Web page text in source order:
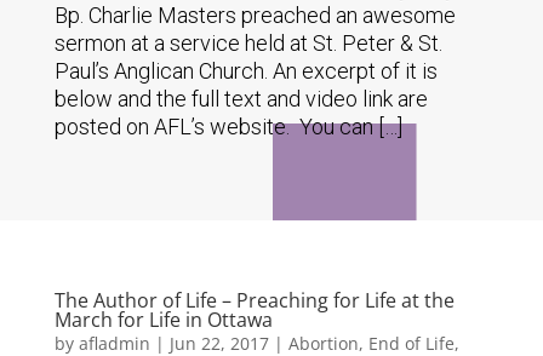
Bp. Charlie Masters preached an awesome
sermon at a service held at St. Peter & St.
Paul’s Anglican Church. An excerpt of it is
below and the full text and video link are
posted on AFL’s website. You can […]
The Author of Life – Preaching for Life at the
March for Life in Ottawa
by afladmin | Jun 22, 2017| Abortion, End of Life,